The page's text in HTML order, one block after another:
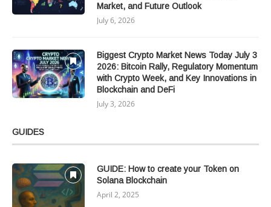
Market, and Future Outlook
July 6, 2026
Biggest Crypto Market News Today July 3
2026: Bitcoin Rally, Regulatory Momentum
with Crypto Week, and Key Innovations in
Blockchain and DeFi
July 3, 2026
GUIDES
GUIDE: How to create your Token on
Solana Blockchain
April 2, 2025